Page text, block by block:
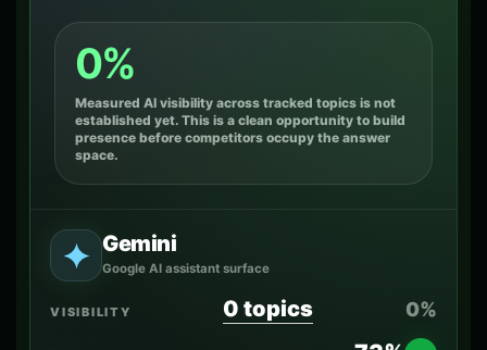
0%
Measured AI visibility across tracked topics is not
established yet. This is a clean opportunity to build
presence before competitors occupy the answer
space.
Gemini
Google AI assistant surface
0 topics 0%